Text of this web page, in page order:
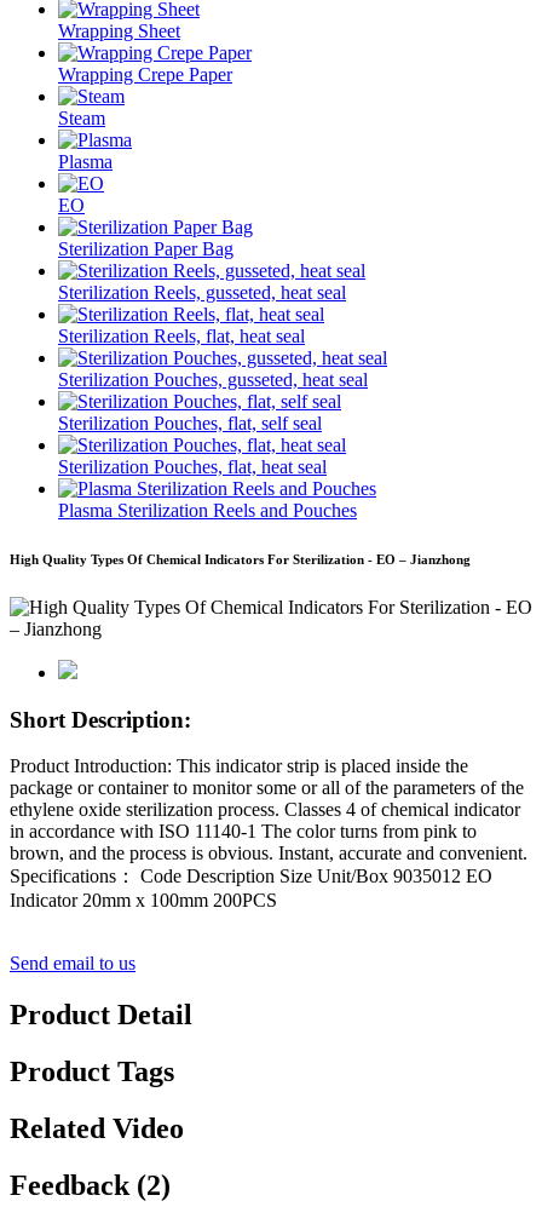
Wrapping Sheet
Wrapping Crepe Paper
Steam
Plasma
EO
Sterilization Paper Bag
Sterilization Reels, gusseted, heat seal
Sterilization Reels, flat, heat seal
Sterilization Pouches, gusseted, heat seal
Sterilization Pouches, flat, self seal
Sterilization Pouches, flat, heat seal
Plasma Sterilization Reels and Pouches
High Quality Types Of Chemical Indicators For Sterilization - EO – Jianzhong
Short Description:
Product Introduction: This indicator strip is placed inside the
package or container to monitor some or all of the parameters of the
ethylene oxide sterilization process. Classes 4 of chemical indicator
in accordance with ISO 11140-1 The color turns from pink to
brown, and the process is obvious. Instant, accurate and convenient.
Specifications： Code Description Size Unit/Box 9035012 EO
Indicator 20mm x 100mm 200PCS
Send email to us
Product Detail
Product Tags
Related Video
Feedback (2)